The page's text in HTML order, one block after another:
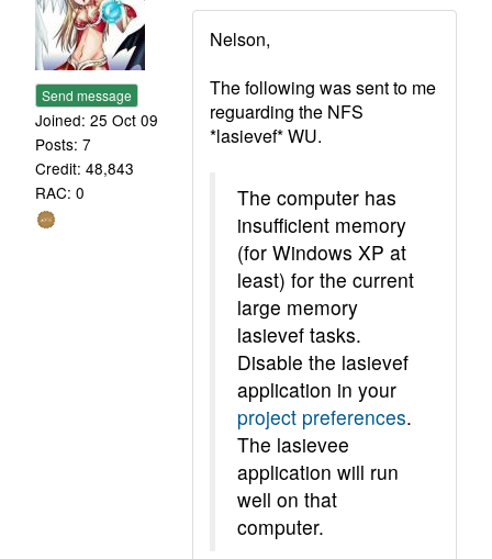
Send message
Joined: 25 Oct 09
Posts: 7
Credit: 48,843
RAC: 0
Nelson,
The following was sent to me
reguarding the NFS
*lasievef* WU.
The computer has
insufficient memory
(for Windows XP at
least) for the current
large memory
lasievef tasks.
Disable the lasievef
application in your
project preferences.
The lasievee
application will run
well on that
computer.